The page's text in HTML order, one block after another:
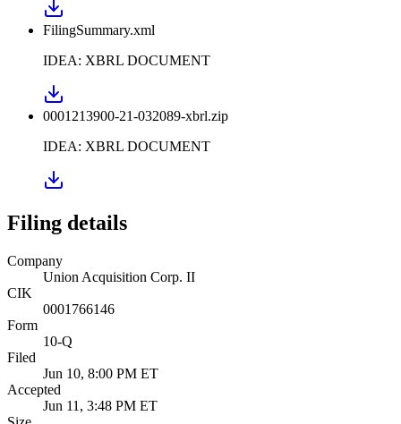
FilingSummary.xml
IDEA: XBRL DOCUMENT
0001213900-21-032089-xbrl.zip
IDEA: XBRL DOCUMENT
Filing details
Company
Union Acquisition Corp. II
CIK
0001766146
Form
10-Q
Filed
Jun 10, 8:00 PM ET
Accepted
Jun 11, 3:48 PM ET